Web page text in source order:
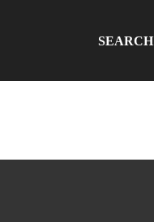
SEARCH